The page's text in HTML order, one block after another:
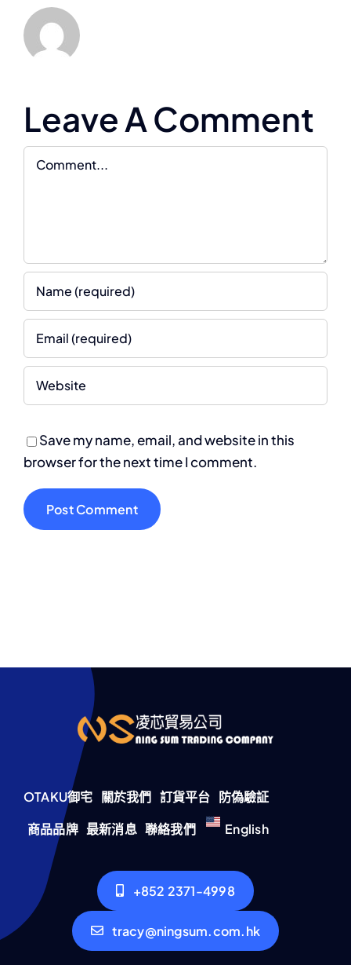
Leave A Comment
Comment
Save my name, email, and website in this
browser for the next time I comment.
OTAKU御宅 關於我們 訂貨平台 防偽驗証
商品品牌 最新消息 聯絡我們 English
+852 2371-4998
tracy@ningsum.com.hk